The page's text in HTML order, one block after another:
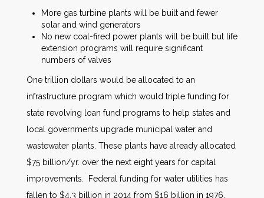
More gas turbine plants will be built and fewer
solar and wind generators
No new coal-fired power plants will be built but life
extension programs will require significant
numbers of valves
One trillion dollars would be allocated to an
infrastructure program which would triple funding for
state revolving loan fund programs to help states and
local governments upgrade municipal water and
wastewater plants. These plants have already allocated
$75 billion/yr. over the next eight years for capital
improvements. Federal funding for water utilities has
fallen to $4.3 billion in 2014 from $16 billion in 1976.